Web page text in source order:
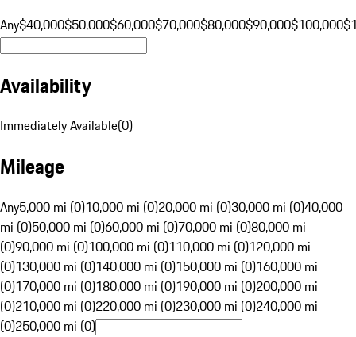
Any$40,000$50,000$60,000$70,000$80,000$90,000$100,000
Availability
Immediately Available(0)
Mileage
Any5,000 mi (0)10,000 mi (0)20,000 mi (0)30,000 mi (0)40,000
mi (0)50,000 mi (0)60,000 mi (0)70,000 mi (0)80,000 mi
(0)90,000 mi (0)100,000 mi (0)110,000 mi (0)120,000 mi
(0)130,000 mi (0)140,000 mi (0)150,000 mi (0)160,000 mi
(0)170,000 mi (0)180,000 mi (0)190,000 mi (0)200,000 mi
(0)210,000 mi (0)220,000 mi (0)230,000 mi (0)240,000 mi
(0)250,000 mi (0)